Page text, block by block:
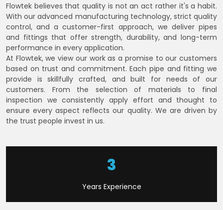
Flowtek believes that quality is not an act rather it's a habit.
With our advanced manufacturing technology, strict quality
control, and a customer-first approach, we deliver pipes
and fittings that offer strength, durability, and long-term
performance in every application.
At Flowtek, we view our work as a promise to our customers
based on trust and commitment. Each pipe and fitting we
provide is skillfully crafted, and built for needs of our
customers. From the selection of materials to final
inspection we consistently apply effort and thought to
ensure every aspect reflects our quality. We are driven by
the trust people invest in us.
6
Years Experience